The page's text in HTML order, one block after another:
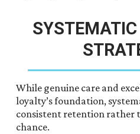
While genuine care and
loyalty’s foundation,
consistent retention rather
chance.